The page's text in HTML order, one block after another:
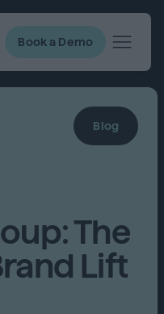
Book a Demo
Blog
The
Lift